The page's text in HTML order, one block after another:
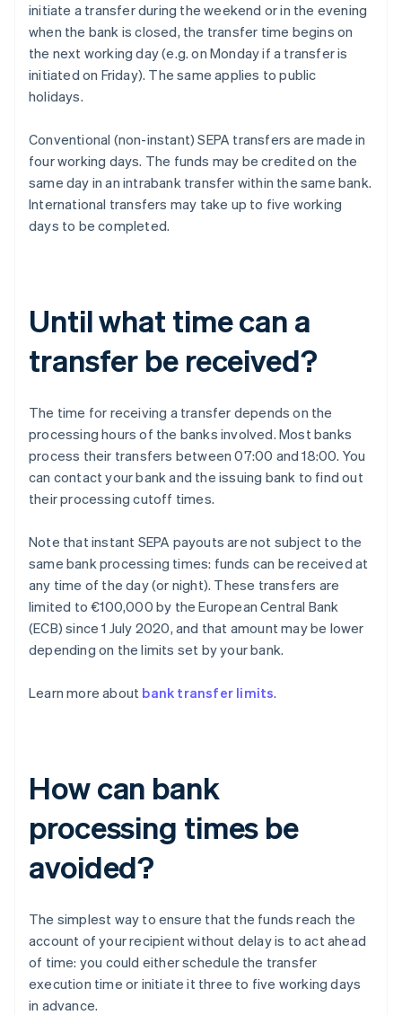
initiate a transfer during the weekend or in the evening
when the bank is closed, the transfer time begins on
the next working day (e.g. on Monday if a transfer is
initiated on Friday). The same applies to public
holidays.
Conventional (non-instant) SEPA transfers are made in
four working days. The funds may be credited on the
same day in an intrabank transfer within the same bank.
International transfers may take up to five working
days to be completed.
Until what time can a
transfer be received?
The time for receiving a transfer depends on the
processing hours of the banks involved. Most banks
process their transfers between 07:00 and 18:00. You
can contact your bank and the issuing bank to find out
their processing cutoff times.
Note that instant SEPA payouts are not subject to the
same bank processing times: funds can be received at
any time of the day (or night). These transfers are
limited to €100,000 by the European Central Bank
(ECB) since 1 July 2020, and that amount may be lower
depending on the limits set by your bank.
Learn more about bank transfer limits.
How can bank
processing times be
avoided?
The simplest way to ensure that the funds reach the
account of your recipient without delay is to act ahead
of time: you could either schedule the transfer
execution time or initiate it three to five working days
in advance.